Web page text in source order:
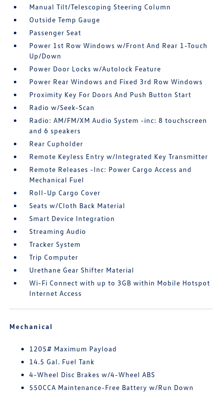
Manual Tilt/Telescoping Steering Column
Outside Temp Gauge
Passenger Seat
Power 1st Row Windows w/Front And Rear 1-Touch
Up/Down
Power Door Locks w/Autolock Feature
Power Rear Windows and Fixed 3rd Row Windows
Proximity Key For Doors And Push Button Start
Radio w/Seek-Scan
Radio: AM/FM/XM Audio System -inc: 8 touchscreen
and 6 speakers
Rear Cupholder
Remote Keyless Entry w/Integrated Key Transmitter
Remote Releases -Inc: Power Cargo Access and
Mechanical Fuel
Roll-Up Cargo Cover
Seats w/Cloth Back Material
Smart Device Integration
Streaming Audio
Tracker System
Trip Computer
Urethane Gear Shifter Material
Wi-Fi Connect with up to 3GB within Mobile Hotspot
Internet Access
Mechanical
1205# Maximum Payload
14.5 Gal. Fuel Tank
4-Wheel Disc Brakes w/4-Wheel ABS
550CCA Maintenance-Free Battery w/Run Down